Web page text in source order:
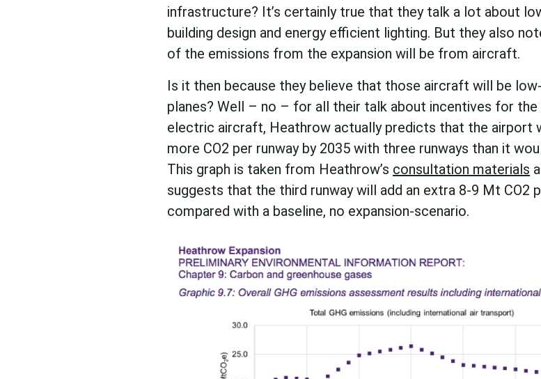
infrastructure? It’s certainly true that they talk a lot about
building design and energy efficient lighting. But they also
of the emissions from the expansion will be from aircraft.
Is it then because they believe that those aircraft will be
planes? Well – no – for all their talk about incentives for the
electric aircraft, Heathrow actually predicts that the airport
more CO2 per runway by 2035 with three runways than it
This graph is taken from Heathrow’s consultation materials
suggests that the third runway will add an extra 8-9 Mt CO2
compared with a baseline, no expansion-scenario.